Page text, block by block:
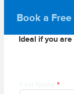
Book a
Ideal if you